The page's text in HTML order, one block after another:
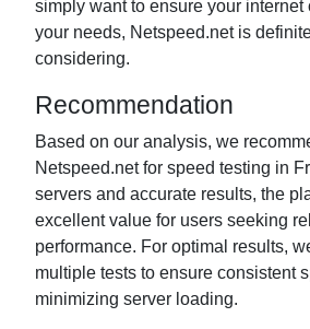
simply want to ensure your internet
your needs, Netspeed.net is
considering.
Recommendation
Based on our analysis, we
Netspeed.net for speed testing in
servers and accurate results, the
excellent value for users seeking
performance. For optimal results,
multiple tests to ensure consistent
minimizing server loading.